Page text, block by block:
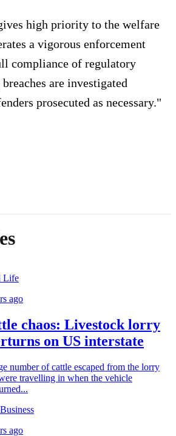
high priority to the welfare
a vigorous enforcement
compliance of regulatory
are investigated
prosecuted as necessary."
Life
ago
chaos: Livestock lorry
on US interstate
number of cattle escaped from the lorry
travelling in when the vehicle
ago